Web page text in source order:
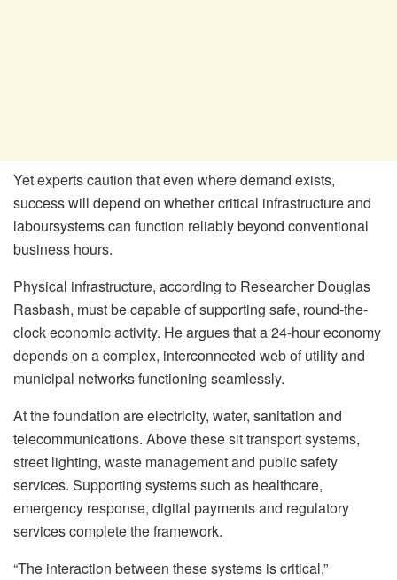
Yet experts caution that even where demand exists,
success will depend on whether critical infrastructure and
laboursystems can function reliably beyond conventional
business hours.
Physical infrastructure, according to Researcher Douglas
Rasbash, must be capable of supporting safe, round-the-
clock economic activity. He argues that a 24-hour economy
depends on a complex, interconnected web of utility and
municipal networks functioning seamlessly.
At the foundation are electricity, water, sanitation and
telecommunications. Above these sit transport systems,
street lighting, waste management and public safety
services. Supporting systems such as healthcare,
emergency response, digital payments and regulatory
services complete the framework.
“The interaction between these systems is critical,”